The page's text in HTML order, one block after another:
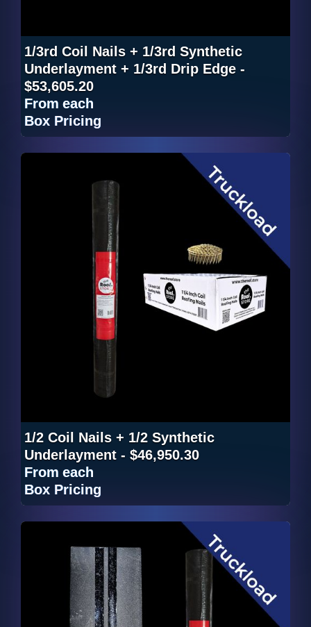
1/3rd Coil Nails + 1/3rd Synthetic
Underlayment + 1/3rd Drip Edge -
$53,605.20
From each
Box Pricing
1/2 Coil Nails + 1/2 Synthetic
Underlayment - $46,950.30
From each
Box Pricing